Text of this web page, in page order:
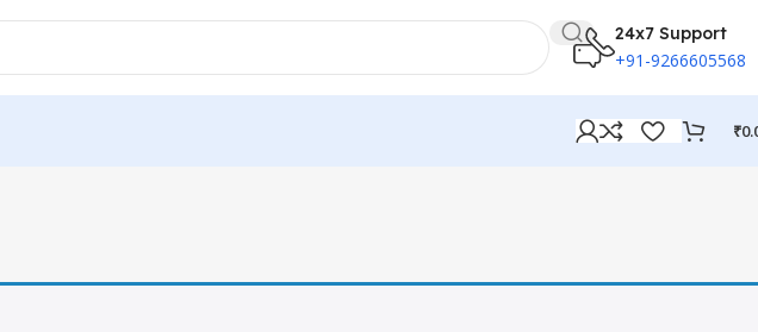
24x7 Support
+91-9266605568
₹